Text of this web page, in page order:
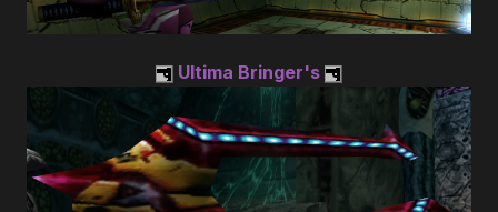
Ultima Bringer's